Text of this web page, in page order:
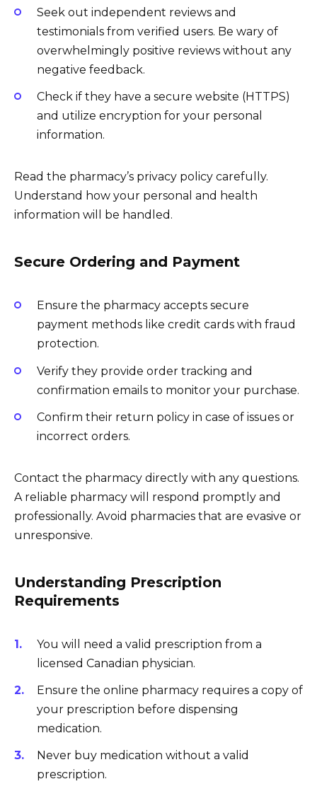
Seek out independent reviews and
testimonials from verified users. Be wary of
overwhelmingly positive reviews without any
negative feedback.
Check if they have a secure website (HTTPS)
and utilize encryption for your personal
information.
Read the pharmacy’s privacy policy carefully.
Understand how your personal and health
information will be handled.
Secure Ordering and Payment
Ensure the pharmacy accepts secure
payment methods like credit cards with fraud
protection.
Verify they provide order tracking and
confirmation emails to monitor your purchase.
Confirm their return policy in case of issues or
incorrect orders.
Contact the pharmacy directly with any questions.
A reliable pharmacy will respond promptly and
professionally. Avoid pharmacies that are evasive or
unresponsive.
Understanding Prescription
Requirements
You will need a valid prescription from a
licensed Canadian physician.
Ensure the online pharmacy requires a copy of
your prescription before dispensing
medication.
Never buy medication without a valid
prescription.